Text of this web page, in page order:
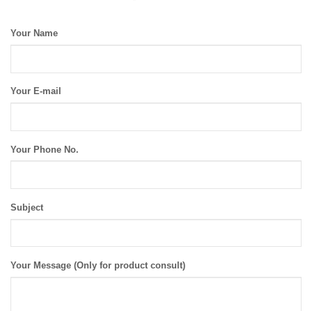
Your Name
Your E-mail
Your Phone No.
Subject
Your Message (Only for product consult)